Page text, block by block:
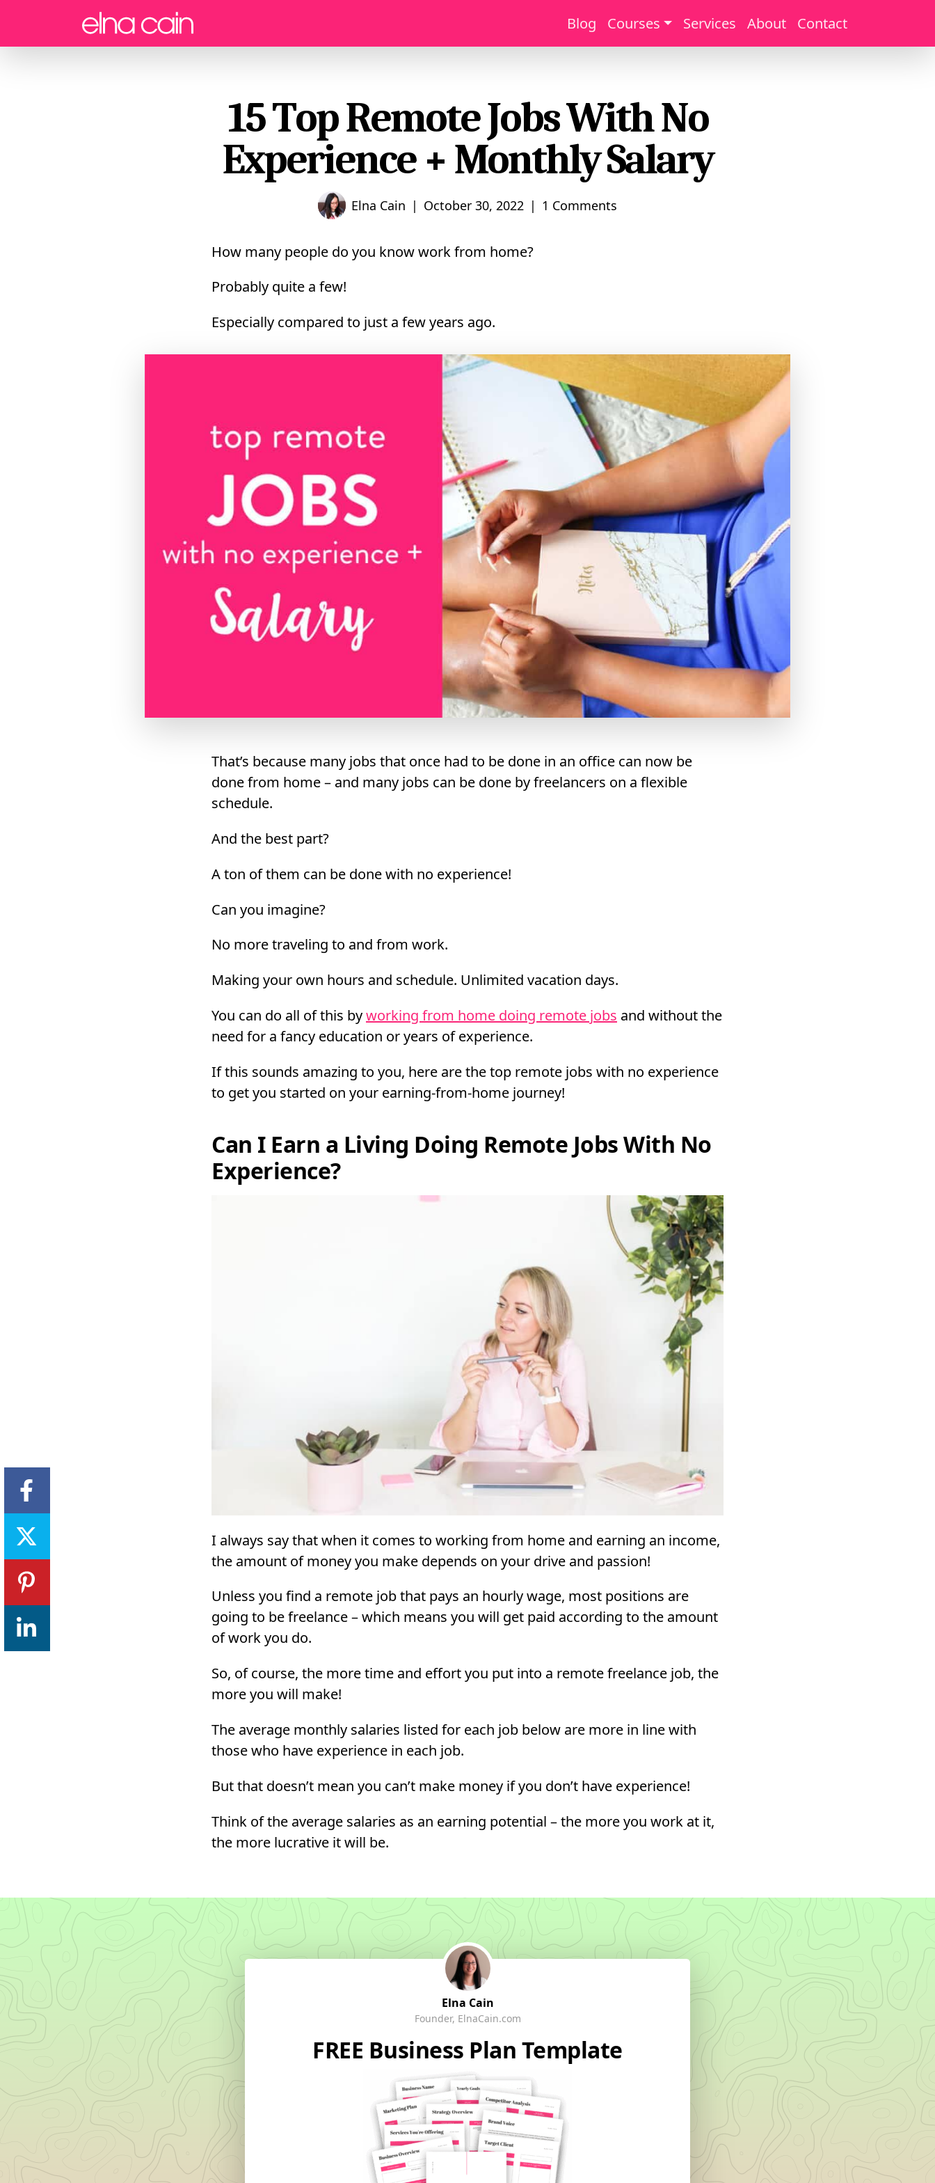
Menu Blog Courses Services About Contact
15 Top Remote Jobs With No
Experience + Monthly Salary
Elna Cain October 30, 2022 1 Comments
How many people do you know work from home?
Probably quite a few!
Especially compared to just a few years ago.
That’s because many jobs that once had to be done in an office can now be
done from home – and many jobs can be done by freelancers on a flexible
schedule.
And the best part?
A ton of them can be done with no experience!
Can you imagine?
No more traveling to and from work.
Making your own hours and schedule. Unlimited vacation days.
You can do all of this byworking from home doing remote jobs and without the
need for a fancy education or years of experience.
If this sounds amazing to you, here are the top remote jobs with no experience
to get you started on your earning-from-home journey!
Can I Earn a Living Doing Remote Jobs With No
Experience?
I always say that when it comes to working from home and earning an income,
the amount of money you make depends on your drive and passion!
Unless you find a remote job that pays an hourly wage, most positions are
going to be freelance – which means you will get paid according to the amount
of work you do.
So, of course, the more time and effort you put into a remote freelance job, the
more you will make!
The average monthly salaries listed for each job below are more in line with
those who have experience in each job.
But that doesn’t mean you can’t make money if you don’t have experience!
Think of the average salaries as an earning potential – the more you work at it,
the more lucrative it will be.
Elna Cain
Founder, ElnaCain.com
FREE Business Plan Template